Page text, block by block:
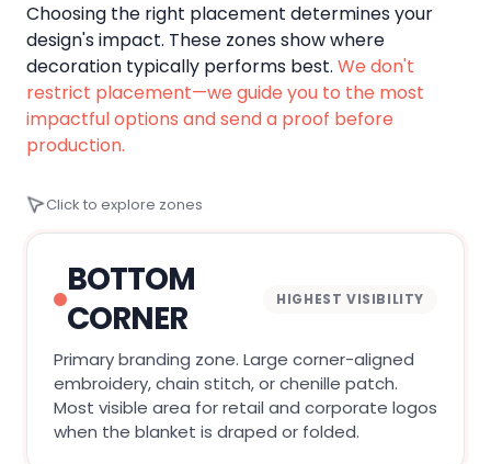
Choosing the right placement determines your
design's impact. These zones show where
decoration typically performs best. We don't
restrict placement—we guide you to the most
impactful options and send a proof before
production.
Click to explore zones
BOTTOM
CORNER
HIGHEST VISIBILITY
Primary branding zone. Large corner-aligned
embroidery, chain stitch, or chenille patch.
Most visible area for retail and corporate logos
when the blanket is draped or folded.